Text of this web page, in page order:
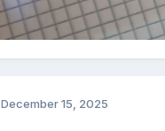
December 15, 2025